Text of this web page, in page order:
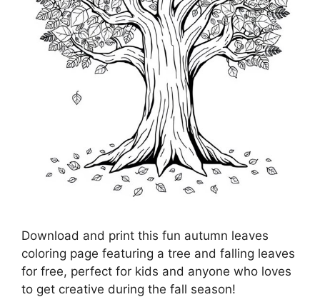
Download and print this fun autumn leaves
coloring page featuring a tree and falling leaves
for free, perfect for kids and anyone who loves
to get creative during the fall season!